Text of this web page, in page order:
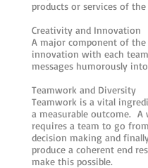
products or services of the
Creativity and Innovation
A major component of
innovation with each
messages humorously
Teamwork and Diversity
Teamwork is a vital
a measurable outcome. A
requires a team to go
decision making and
produce a coherent end
make this possible.